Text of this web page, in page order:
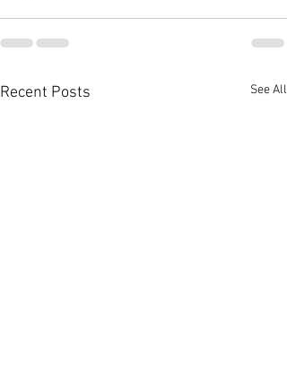
Recent Posts See All